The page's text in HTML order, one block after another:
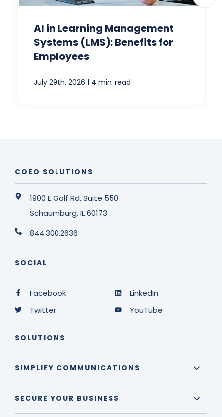
AI in Learning Management
Systems (LMS): Benefits for
Employees
July 29th, 2026 | 4 min. read
COEO SOLUTIONS
1900 E Golf Rd, Suite 550
Schaumburg, IL 60173
844.300.2636
SOCIAL
Facebook
Twitter
LinkedIn
YouTube
SOLUTIONS
SIMPLIFY COMMUNICATIONS
SECURE YOUR BUSINESS